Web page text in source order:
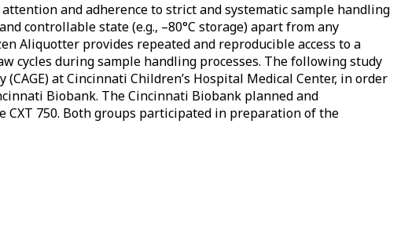
and adherence to strict and systematic sample handling
controllable state (e.g., –80°C storage) apart from any
Aliquotter provides repeated and reproducible access to a
cycles during sample handling processes. The following study
at Cincinnati Children’s Hospital Medical Center, in order
Biobank. The Cincinnati Biobank planned and
CXT 750. Both groups participated in preparation of the